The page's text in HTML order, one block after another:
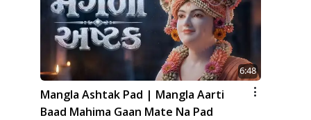
6:48
Mangla Ashtak Pad | Mangla Aarti
Baad Mahima Gaan Mate Na Pad